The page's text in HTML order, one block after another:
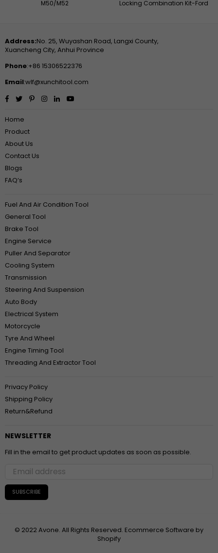
M50/M52
Locking Combination Kit-Ford
Address:No. 25, Wuyashan Road, Langxi County,
Xuancheng City, Anhui Province
Phone:+86 15306522376
Email:wlf@xunchitool.com
Facebook
TwitterPinterestInstagram
Linkedin
Home
Product
About Us
Contact Us
Blogs
FAQ‘s
Fuel And Air Condition Tool
General Tool
Brake Tool
Engine Service
Puller And Separator
Cooling System
Transmission
Steering And Suspension
Auto Body
Electrical System
Motorcycle
Tyre And Wheel
Engine Timing Tool
Threading And Extractor Tool
Privacy Policy
Shipping Policy
Return&Refund
NEWSLETTER
Fill in the email to get product updates as soon as possible.
SUBSCRIBE
© 2022 Avone. All Rights Reserved. Ecommerce Software by
Shopify